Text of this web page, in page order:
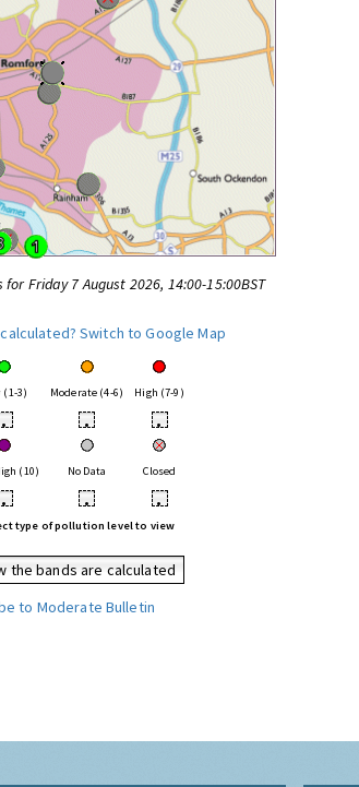
Friday 7 August 2026, 14:00-15:00BST
Switch to Google Map
(1-3) Moderate (4-6) High (7-9)
• • •
(10) No Data Closed
• • •
type of pollution level to view
the bands are calculated
to Moderate Bulletin